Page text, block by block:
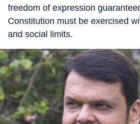
freedom of expression
Constitution must be exercised
and social limits.